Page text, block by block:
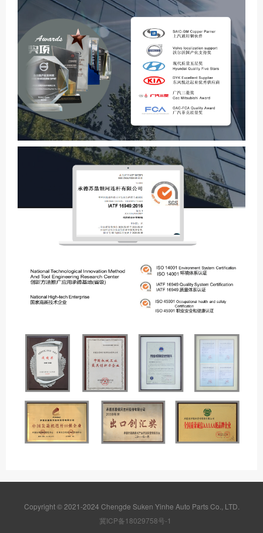
Copyright © 2021-2024 Chengde Suken Yinhe Auto Parts Co., LTD.
冀ICP备18029758号-1